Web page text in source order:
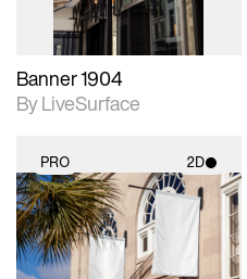
Banner 1904
By LiveSurface
PRO 2D
2D scene with
photographic details.
Includes support for
materials and lighting.